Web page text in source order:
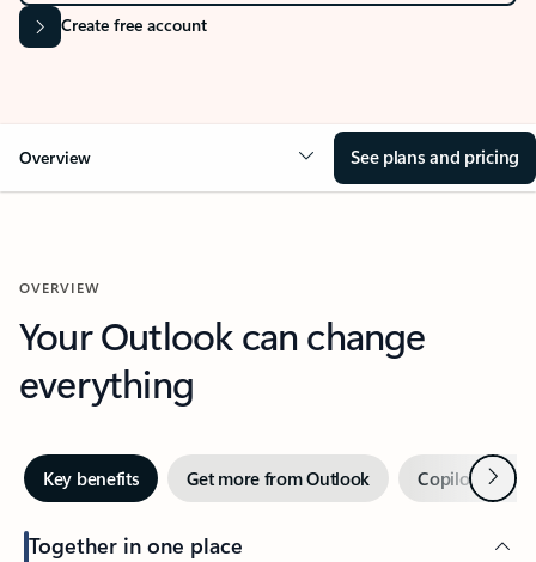
Create free account
Overview See plans and pricing
OVERVIEW
Your Outlook can change
everything
Key benefits Get more from Outlook Copilot inNext
Together in one place